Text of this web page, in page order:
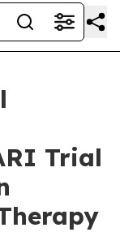
Trial